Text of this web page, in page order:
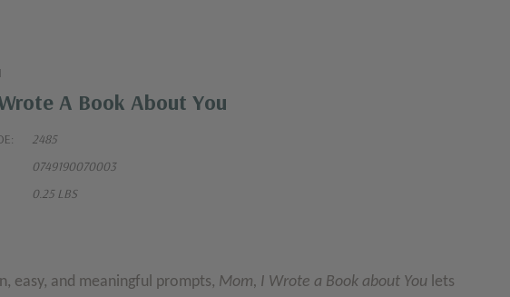
A Book About You
2485
0749190070003
0.25 LBS
easy, and meaningful prompts, Mom, I Wrote a Book about You lets